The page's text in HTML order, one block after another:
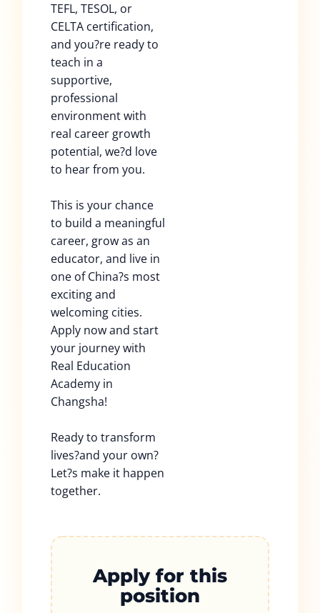
TEFL, TESOL, or
CELTA certification,
and you?re ready to
teach in a
supportive,
professional
environment with
real career growth
potential, we?d love
to hear from you.
This is your chance
to build a meaningful
career, grow as an
educator, and live in
one of China?s most
exciting and
welcoming cities.
Apply now and start
your journey with
Real Education
Academy in
Changsha!
Ready to transform
lives?and your own?
Let?s make it happen
together.
Apply for this
position